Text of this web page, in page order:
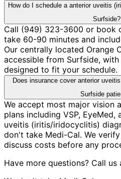
How do I schedule a anterior uveitis
Surfside?
Call (949) 323-3600 or book
take 60-90 minutes and
Our centrally located Orange
accessible from Surfside,
designed to fit your schedule.
Does insurance cover anterior
Surfside
We accept most major vision
plans including VSP,
uveitis (iritis/iridocyclitis)
don't take Medi-Cal. We
discuss costs before any
Have more questions? Call us